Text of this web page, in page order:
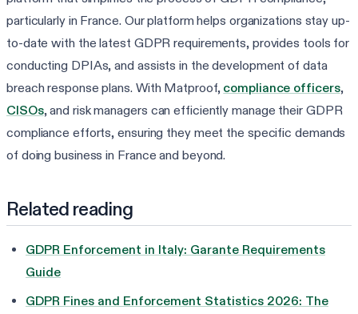
particularly in France. Our platform helps organizations stay up-
to-date with the latest GDPR requirements, provides tools for
conducting DPIAs, and assists in the development of data
breach response plans. With Matproof, compliance officers,
CISOs, and risk managers can efficiently manage their GDPR
compliance efforts, ensuring they meet the specific demands
of doing business in France and beyond.
Related reading
GDPR Enforcement in Italy: Garante Requirements
Guide
GDPR Fines and Enforcement Statistics 2026: The